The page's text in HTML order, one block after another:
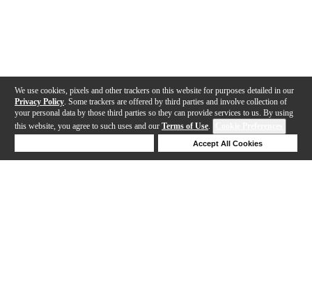
We use cookies, pixels and other trackers on this website for purposes detailed in our
Privacy Policy . Some trackers are offered by third parties and involve collection of
your personal data by those third parties so they can provide services to us. By using
this website, you agree to such uses and our Terms of Use.
Accept All Cookies